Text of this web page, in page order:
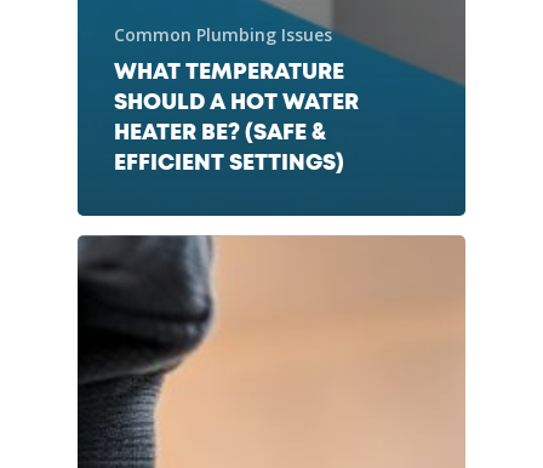
Common Plumbing Issues
WHAT TEMPERATURE
SHOULD A HOT WATER
HEATER BE? (SAFE &
EFFICIENT SETTINGS)